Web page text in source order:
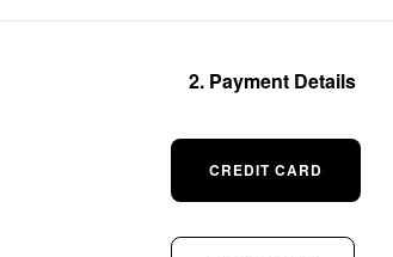
2. Payment Details
CREDIT CARD